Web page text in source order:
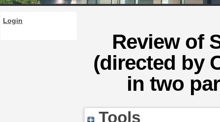
Login
Review of
(directed by
in two
Tools